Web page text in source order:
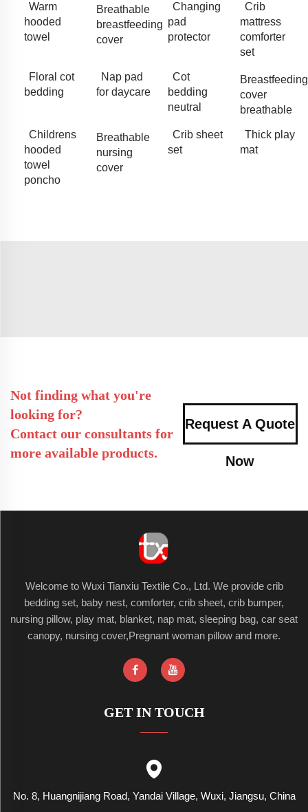
Warm
hooded
towel
Breathable
breastfeeding
cover
Changing
pad
protector
Crib
mattress
comforter
set
Floral cot
bedding
Nap pad
for daycare
Cot
bedding
neutral
Breastfeeding
cover
breathable
Childrens
hooded
towel
poncho
Breathable
nursing
cover
Crib sheet
set
Thick play
mat
Not finding what you're
looking for?
Contact our consultants for
more available products.
Request A Quote
Now
Welcome to Wuxi Tianxiu Textile Co., Ltd. We provide crib
bedding set, baby nest, comforter, crib sheet, crib bumper,
nursing pillow, play mat, blanket, nap mat, sleeping bag, car seat
canopy, nursing cover,Pregnant woman pillow and more.
GET IN TOUCH
No. 8, Huangnijiang Road, Yandai Village, Wuxi, Jiangsu, China